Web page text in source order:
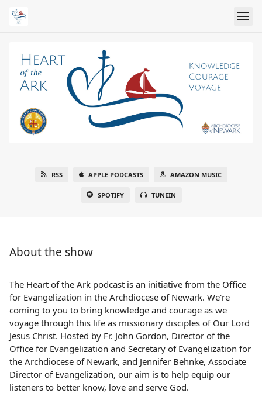
RSS APPLE PODCASTS AMAZON MUSIC
SPOTIFY TUNEIN
About the show
The Heart of the Ark podcast is an initiative from the Office
for Evangelization in the Archdiocese of Newark. We're
coming to you to bring knowledge and courage as we
voyage through this life as missionary disciples of Our Lord
Jesus Christ. Hosted by Fr. John Gordon, Director of the
Office for Evangelization and Secretary of Evangelization for
the Archdiocese of Newark, and Jennifer Behnke, Associate
Director of Evangelization, our aim is to help equip our
listeners to better know, love and serve God.